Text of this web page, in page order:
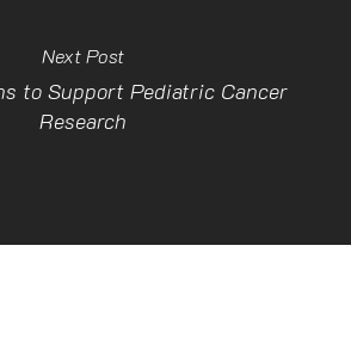
Next Post
to Support Pediatric Cancer
Research